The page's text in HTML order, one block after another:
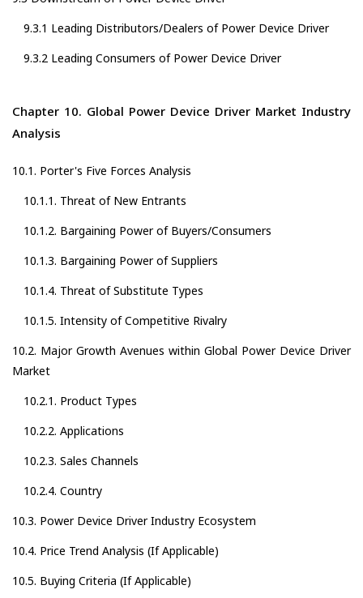
9.3.1 Leading Distributors/Dealers of Power Device Driver
9.3.2 Leading Consumers of Power Device Driver
Chapter 10. Global Power Device Driver Market Industry
Analysis
10.1. Porter's Five Forces Analysis
10.1.1. Threat of New Entrants
10.1.2. Bargaining Power of Buyers/Consumers
10.1.3. Bargaining Power of Suppliers
10.1.4. Threat of Substitute Types
10.1.5. Intensity of Competitive Rivalry
10.2. Major Growth Avenues within Global Power Device Driver
Market
10.2.1. Product Types
10.2.2. Applications
10.2.3. Sales Channels
10.2.4. Country
10.3. Power Device Driver Industry Ecosystem
10.4. Price Trend Analysis (If Applicable)
10.5. Buying Criteria (If Applicable)